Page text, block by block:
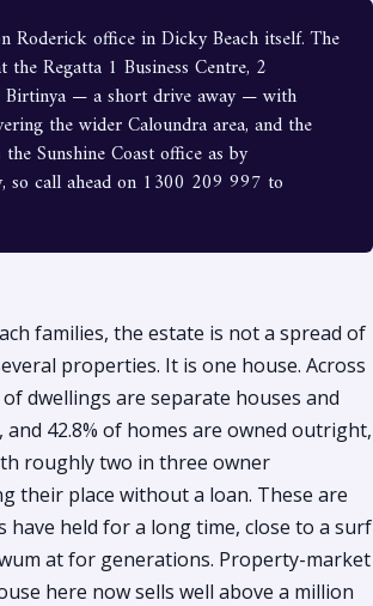
Roderick office in Dicky Beach itself. The
the Regatta 1 Business Centre, 2
Birtinya — a short drive away — with
the wider Caloundra area, and the
Sunshine Coast office as by
so call ahead on 1300 209 997 to
families, the estate is not a spread of
properties. It is one house. Across
dwellings are separate houses and
and 42.8% of homes are owned outright,
roughly two in three owner
their place without a loan. These are
have held for a long time, close to a surf
at for generations. Property-market
here now sells well above a million